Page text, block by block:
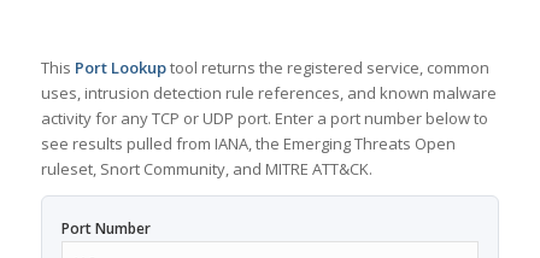
This Port Lookuptool returns the registered service, common
uses, intrusion detection rule references, and known malware
activity for any TCP or UDP port. Enter a port number below to
see results pulled from IANA, the Emerging Threats Open
ruleset, Snort Community, and MITRE ATT&CK.
Port Number